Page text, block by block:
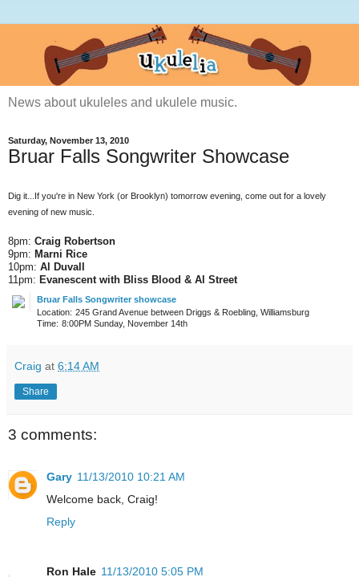
News about ukuleles and ukulele music.
Saturday, November 13, 2010
Bruar Falls Songwriter Showcase
Dig it...If you're in New York (or Brooklyn) tomorrow evening, come out for a lovely
evening of new music.
8pm: Craig Robertson
9pm: Marni Rice
10pm: Al Duvall
11pm: Evanescent with Bliss Blood & Al Street
Bruar Falls Songwriter showcase
Location: 245 Grand Avenue between Driggs & Roebling, Williamsburg
Time: 8:00PM Sunday, November 14th
Craig at 6:14 AM
Share
3 comments:
Gary 11/13/2010 10:21 AM
Welcome back, Craig!
Reply
Ron Hale 11/13/2010 5:05 PM